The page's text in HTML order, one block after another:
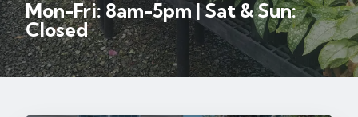
Seasonal
Areas
Mon-Fri: 8am-5pm | Sat & Sun:
Closed